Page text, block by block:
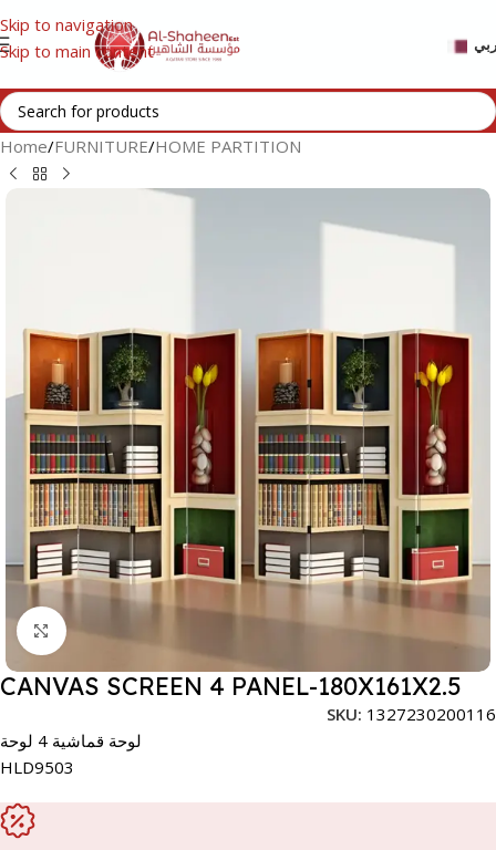
Skip to navigation
Skip to main content
Home/FURNITURE/HOME PARTITION
Click to enlarge
CANVAS SCREEN 4 PANEL-180X161X2.5
SKU: 1327230200116
لوحة قماشية 4 لوحة
HLD9503